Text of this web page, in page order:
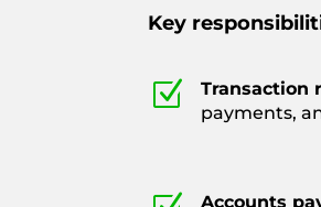
Key
Z Transaction
payments,
Accounts